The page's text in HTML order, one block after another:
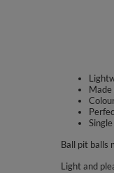
Ball pit balls
Light and